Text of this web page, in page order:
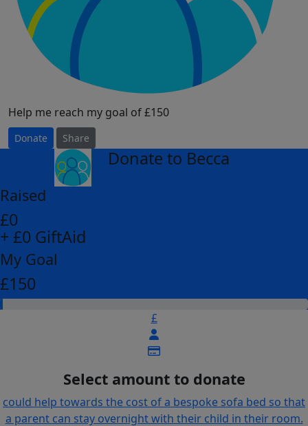
Help me reach my goal of £150
Donate Share
Donate to Becca
Raised
£0
+ £0 GiftAid
My Goal
£150
£
Select amount to donate
could help towards the cost of a bespoke sofa bed so that
a parent can stay overnight with their child in their room.